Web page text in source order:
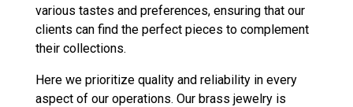
various tastes and preferences, ensuring that our
clients can find the perfect pieces to complement
their collections.
Here we prioritize quality and reliability in every
aspect of our operations. Our brass jewelry is